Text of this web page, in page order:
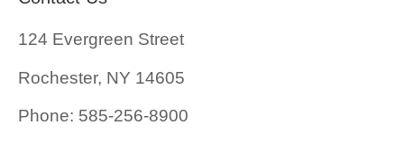
124 Evergreen Street
Rochester, NY 14605
Phone: 585-256-8900